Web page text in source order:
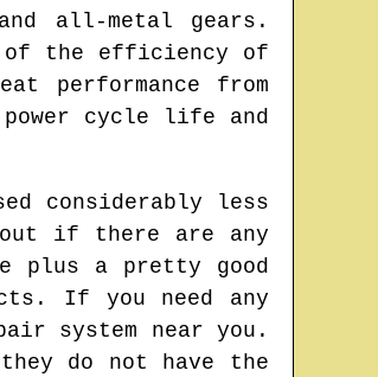
all-metal gears.
of the efficiency of
performance from
cycle life and
considerably less
if there are any
plus a pretty good
If you need any
system near you.
do not have the